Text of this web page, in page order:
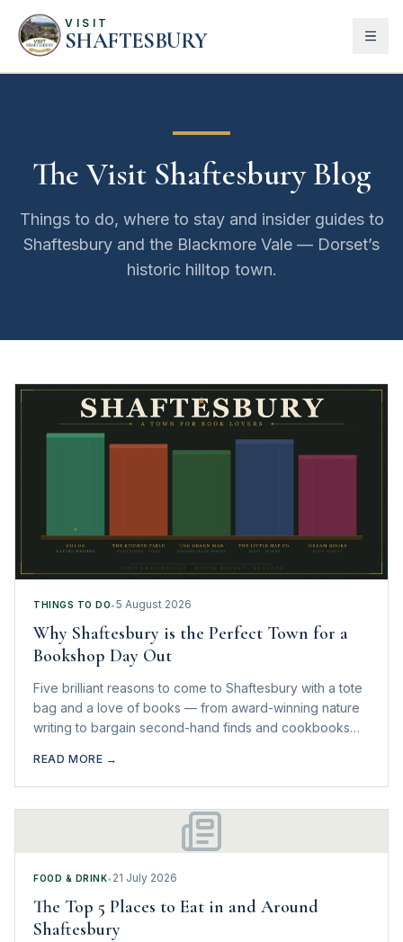
VISIT
SHAFTESBURY
The Visit Shaftesbury Blog
Things to do, where to stay and insider guides to
Shaftesbury and the Blackmore Vale — Dorset’s
historic hilltop town.
THINGS TO DO•5 August 2026
Why Shaftesbury is the Perfect Town for a
Bookshop Day Out
Five brilliant reasons to come to Shaftesbury with a tote
bag and a love of books — from award-winning nature
writing to bargain second-hand finds and cookbooks
READ MORE →
FOOD & DRINK• 21 July 2026
The Top 5 Places to Eat in and Around
Shaftesbury